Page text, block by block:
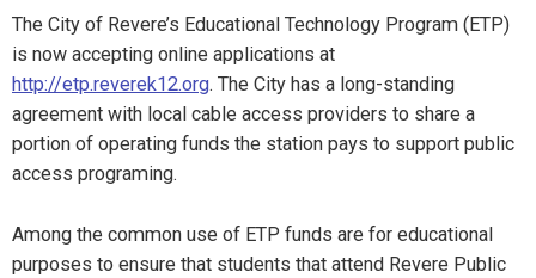
The City of Revere’s Educational Technology Program (ETP)
is now accepting online applications at
http://etp.reverek12.org. The City has a long-standing
agreement with local cable access providers to share a
portion of operating funds the station pays to support public
access programing.
Among the common use of ETP funds are for educational
purposes to ensure that students that attend Revere Public